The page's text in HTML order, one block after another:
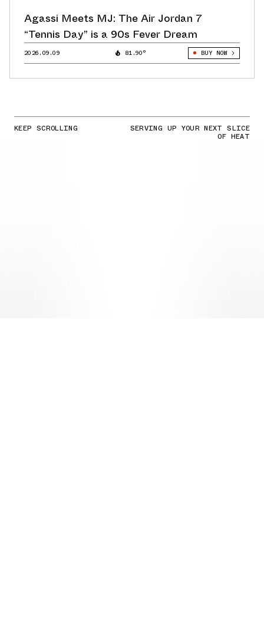
Agassi Meets MJ: The Air Jordan 7
“Tennis Day” is a 90s Fever Dream
2026.09.09 81.90° BUY NOW
KEEP SCROLLING SERVING UP YOUR NEXT SLICE
OF HEAT